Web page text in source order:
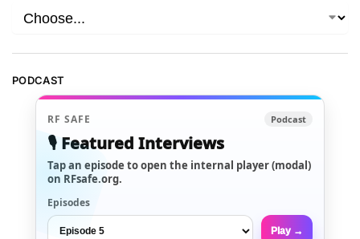
PODCAST
RF SAFE Podcast
🎙️ Featured Interviews
Tap an episode to open the internal player (modal)
on RFsafe.org.
Episodes
Play →